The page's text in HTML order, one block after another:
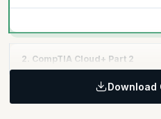
2. CompTIA Cloud+ Part 2
Download